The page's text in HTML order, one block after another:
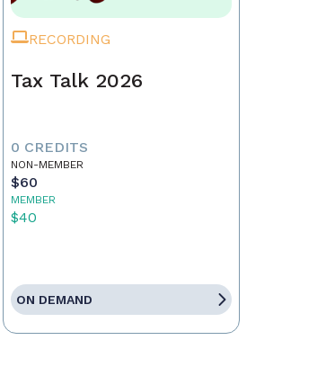
RECORDING
Tax Talk 2026
0 CREDITS
NON-MEMBER
$60
MEMBER
$40
ON DEMAND